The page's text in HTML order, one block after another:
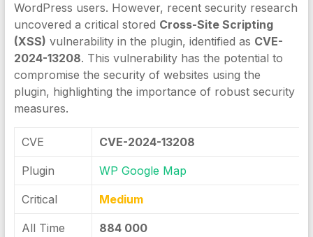
WordPress users. However, recent security research
uncovered a critical stored Cross-Site Scripting
(XSS) vulnerability in the plugin, identified as CVE-
2024-13208. This vulnerability has the potential to
compromise the security of websites using the
plugin, highlighting the importance of robust security
measures.
CVE CVE-2024-13208
Plugin WP Google Map
Critical Medium
All Time 884 000